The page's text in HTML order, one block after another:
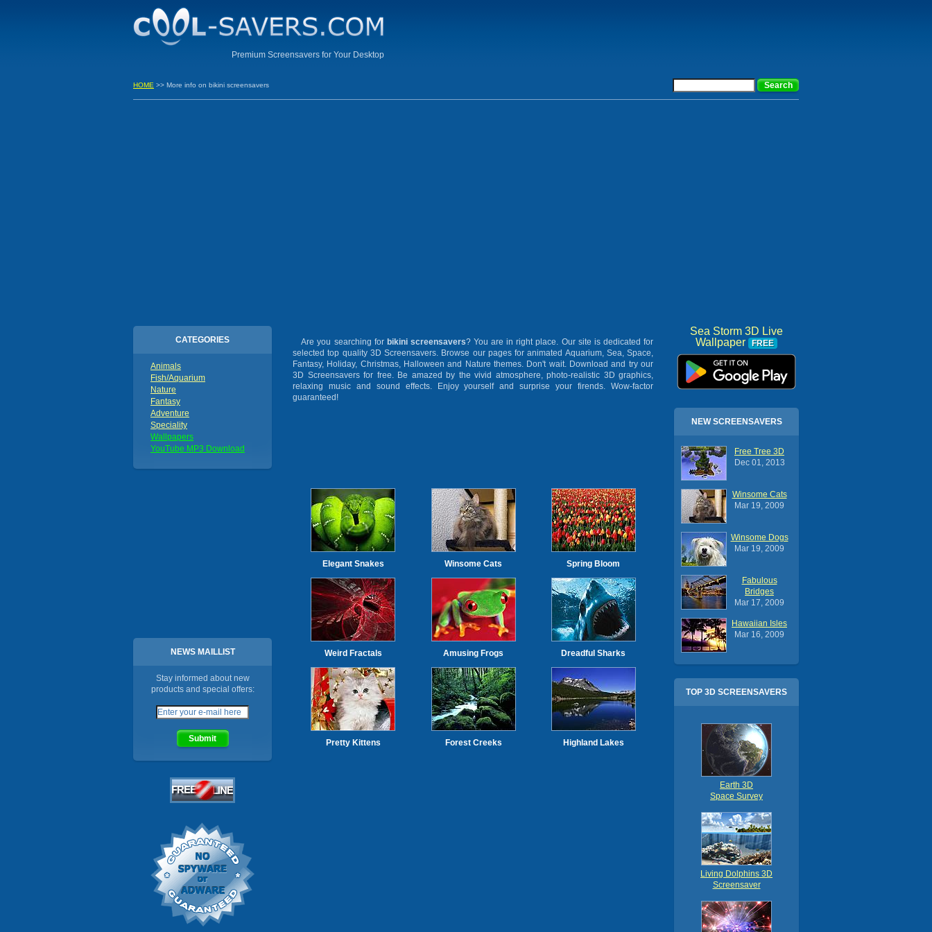
Premium Screensavers for Your Desktop
HOME >> More info on bikini screensavers
CATEGORIES
Animals
Fish/Aquarium
Nature
Fantasy
Adventure
Speciality
Wallpapers
YouTube MP3 Download
NEWS MAILLIST
Stay informed about new
products and special offers:
Are you searching for bikini screensavers? You are in right place. Our site is dedicated for
selected top quality 3D Screensavers. Browse our pages for animated Aquarium, Sea, Space,
Fantasy, Holiday, Christmas, Halloween and Nature themes. Don't wait. Download and try our
3D Screensavers for free. Be amazed by the vivid atmosphere, photo-realistic 3D graphics,
relaxing music and sound effects. Enjoy yourself and surprise your firends. Wow-factor
guaranteed!
Elegant Snakes Winsome Cats Spring Bloom
Weird Fractals Amusing Frogs Dreadful Sharks
Pretty Kittens Forest Creeks Highland Lakes
Sea Storm 3D Live
Wallpaper
FREE
NEW SCREENSAVERS
Free Tree 3D
Dec 01, 2013
Winsome Cats
Mar 19, 2009
Winsome Dogs
Mar 19, 2009
Fabulous
Bridges
Mar 17, 2009
Hawaiian Isles
Mar 16, 2009
TOP 3D SCREENSAVERS
Earth 3D
Space Survey
Living Dolphins 3D
Screensaver